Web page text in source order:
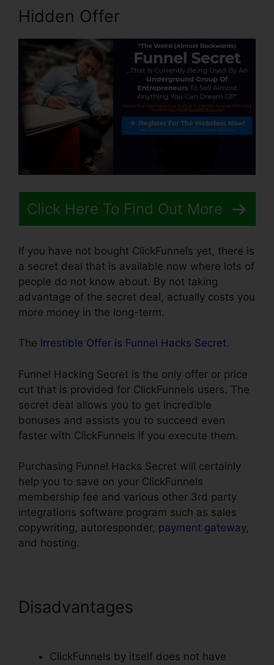
Hidden Offer
Click Here To Find Out More
If you have not bought ClickFunnels yet, there is
a secret deal that is available now where lots of
people do not know about. By not taking
advantage of the secret deal, actually costs you
more money in the long-term.
The Irrestible Offer is Funnel Hacks Secret.
Funnel Hacking Secret is the only offer or price
cut that is provided for ClickFunnels users. The
secret deal allows you to get incredible
bonuses and assists you to succeed even
faster with ClickFunnels if you execute them.
Purchasing Funnel Hacks Secret will certainly
help you to save on your ClickFunnels
membership fee and various other 3rd party
integrations software program such as sales
copywriting, autoresponder, payment gateway,
and hosting.
Disadvantages
ClickFunnels by itself does not have